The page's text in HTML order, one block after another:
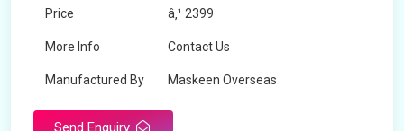
Price â‚¹ 2399
More Info Contact Us
Manufactured By Maskeen Overseas
Send Enquiry